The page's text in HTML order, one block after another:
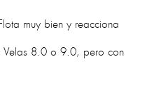
muy bien y reacciona
Velas 8.0 o 9.0, pero con